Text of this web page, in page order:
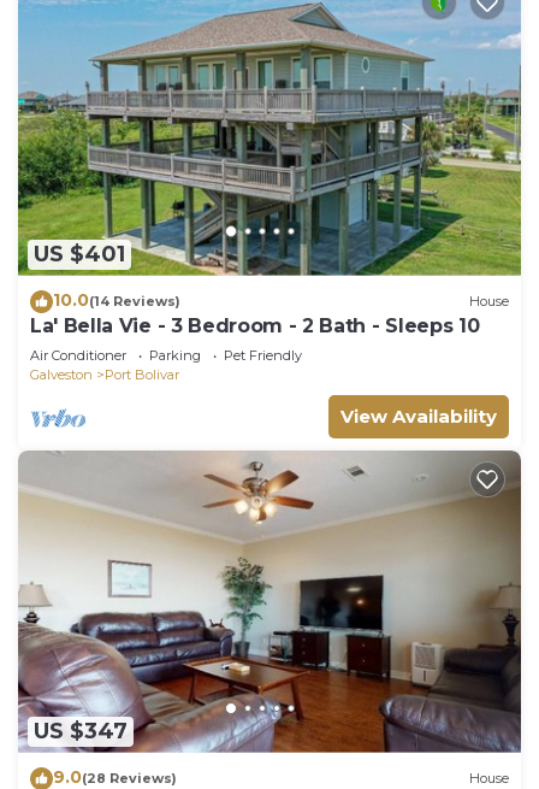
US $401
10.0(14 Reviews) House
La' Bella Vie - 3 Bedroom - 2 Bath - Sleeps 10
Air Conditioner Parking
Pet Friendly
Galveston
Port Bolivar
View Availability
US $347
9.0(28 Reviews) House